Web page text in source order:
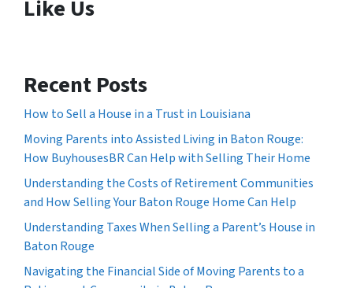
Like Us
Recent Posts
How to Sell a House in a Trust in Louisiana
Moving Parents into Assisted Living in Baton Rouge:
How BuyhousesBR Can Help with Selling Their Home
Understanding the Costs of Retirement Communities
and How Selling Your Baton Rouge Home Can Help
Understanding Taxes When Selling a Parent’s House in
Baton Rouge
Navigating the Financial Side of Moving Parents to a